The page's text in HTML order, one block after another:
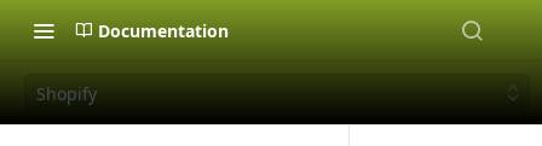
Documentation
Shopify